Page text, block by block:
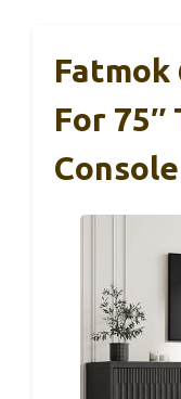
Fatmok
For 75″